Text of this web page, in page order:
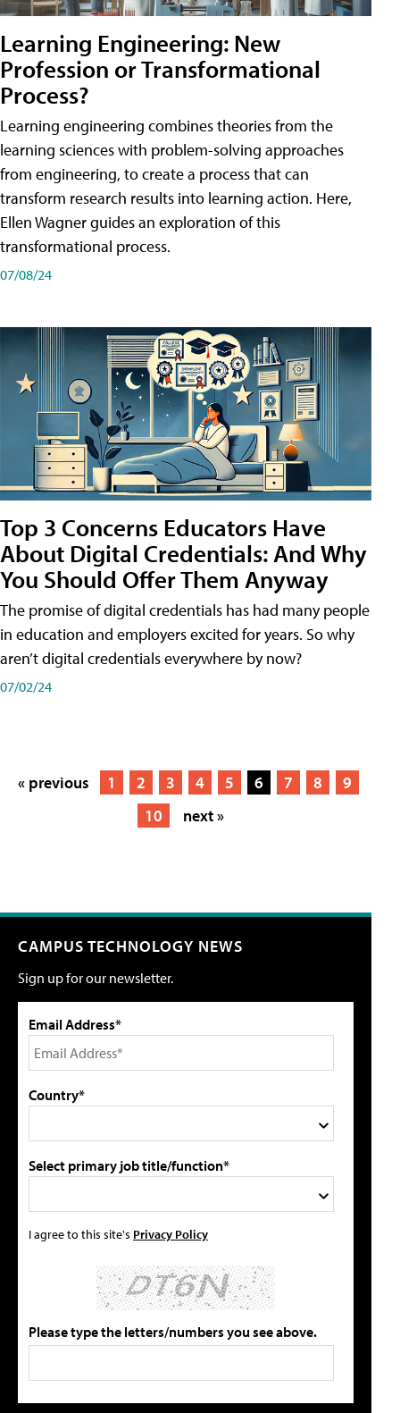
Learning Engineering: New
Profession or Transformational
Process?
Learning engineering combines theories from the
learning sciences with problem-solving approaches
from engineering, to create a process that can
transform research results into learning action. Here,
Ellen Wagner guides an exploration of this
transformational process.
07/08/24
Top 3 Concerns Educators Have
About Digital Credentials: And Why
You Should Offer Them Anyway
The promise of digital credentials has had many people
in education and employers excited for years. So why
aren’t digital credentials everywhere by now?
07/02/24
« previous 1 2 3 4 5 6 7 8
9
10
next »
CAMPUS TECHNOLOGY NEWS
Sign up for our newsletter.
Email Address*
Country*
Select primary job title/function*
I agree to this site's Privacy Policy
Please type the letters/numbers you see above.